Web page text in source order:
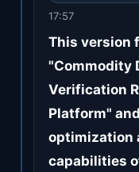
17:57
This version
"Commodity
Verification
Platform"
optimization
capabilities